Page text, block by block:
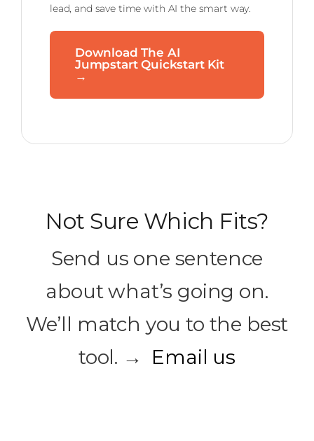
lead, and save time with AI the smart way.
Download The AI
Jumpstart Quickstart Kit
→
Not Sure Which Fits?
Send us one sentence
about what’s going on.
We’ll match you to the best
tool. → Email us